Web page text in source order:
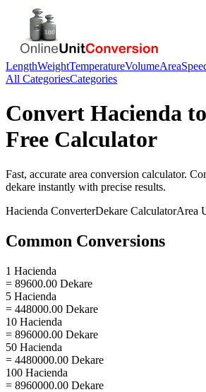
LengthWeightTemperatureVolumeArea
All CategoriesCategories
Convert Hacienda to
Free Calculator
Fast, accurate area conversion calculator.
dekare instantly with precise results.
Hacienda ConverterDekare CalculatorArea
Common Conversions
1 Hacienda
= 89600.00 Dekare
5 Hacienda
= 448000.00 Dekare
10 Hacienda
= 896000.00 Dekare
50 Hacienda
= 4480000.00 Dekare
100 Hacienda
= 8960000.00 Dekare